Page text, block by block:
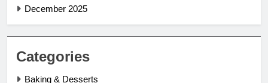
December 2025
Categories
Baking & Desserts